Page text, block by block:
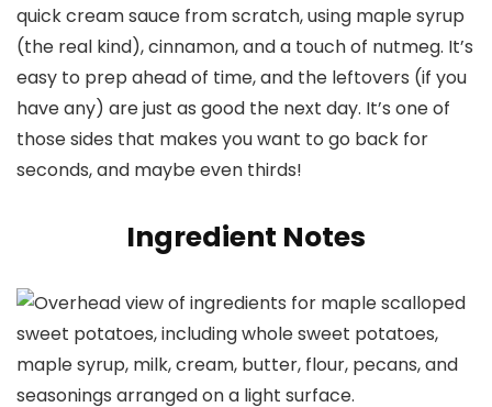
quick cream sauce from scratch, using maple syrup
(the real kind), cinnamon, and a touch of nutmeg. It’s
easy to prep ahead of time, and the leftovers (if you
have any) are just as good the next day. It’s one of
those sides that makes you want to go back for
seconds, and maybe even thirds!
Ingredient Notes